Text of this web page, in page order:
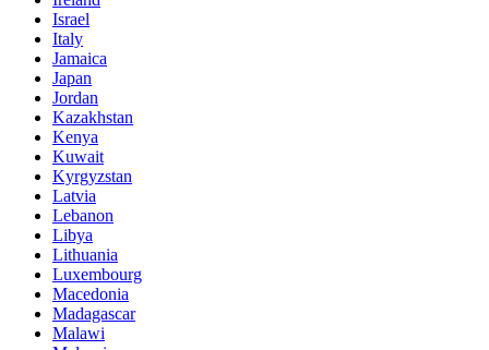
Israel
Italy
Jamaica
Japan
Jordan
Kazakhstan
Kenya
Kuwait
Kyrgyzstan
Latvia
Lebanon
Libya
Lithuania
Luxembourg
Macedonia
Madagascar
Malawi